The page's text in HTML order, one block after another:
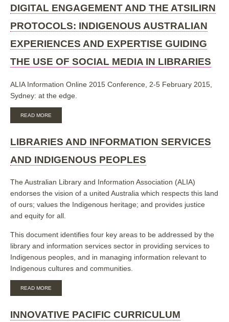
ON
ABORIGINAL
TORRES
ISLANDER
IN
AUSTRALIAN
RESEARCH
REPORT
DIGITAL ENGAGEMENT AND THE ATSILIRN
PROTOCOLS: INDIGENOUS AUSTRALIAN
EXPERIENCES AND EXPERTISE GUIDING
THE USE OF SOCIAL MEDIA IN LIBRARIES
ALIA Information Online 2015 Conference, 2-5 February 2015,
Sydney: at the edge.
READ MORE
THE
PROTOCOLS:
EXPERIENCES
AND
EXPERTISE
THE
OF
SOCIAL
IN
LIBRARIES
LIBRARIES AND INFORMATION SERVICES
AND INDIGENOUS PEOPLES
The Australian Library and Information Association (ALIA)
endorses the vision of a united Australia which respects this land
of ours; values the Indigenous heritage; and provides justice
and equity for all.
This document identifies four key areas to be addressed by the
library and information services sector in providing services to
Indigenous peoples, and in managing information relevant to
Indigenous cultures and communities.
READ MORE
INFORMATION
SERVICES
INNOVATIVE PACIFIC CURRICULUM